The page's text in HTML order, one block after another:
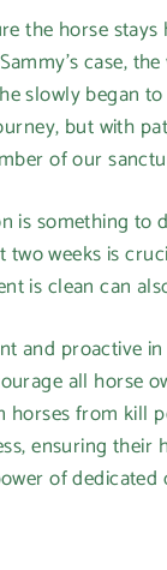
the horse
case,
slowly began
but with
of our
is something
weeks is
is clean can
and proactive
all horse
from kill
ensuring their
of dedicated